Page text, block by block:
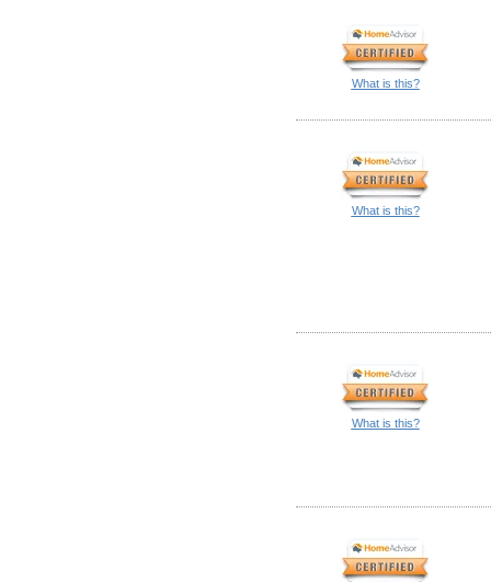
What is this?
What is this?
What is this?